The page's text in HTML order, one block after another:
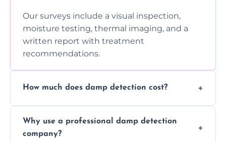
Our surveys include a visual inspection,
moisture testing, thermal imaging, and a
written report with treatment
recommendations.
How much does damp detection cost?
severity of the issue. Contact us for a free
quote.
Why use a professional damp detection
company?